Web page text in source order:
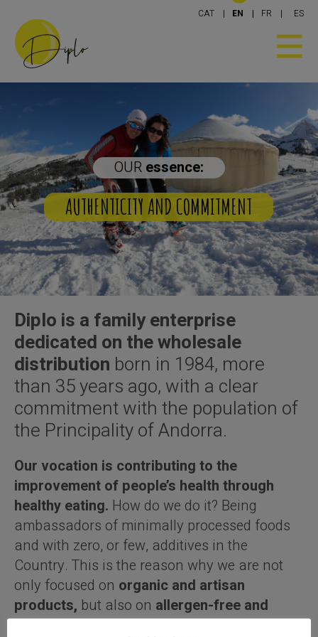
CAT EN FR ES
OURessence:
AND COMMITMENT YOU
Diplo is a family enterprise
dedicated on the wholesale
distribution born in 1984, more
than 35 years ago, with a clear
commitment with the population of
the Principality of Andorra.
Our vocation is contributing to the
improvement of people’s health through
healthy eating. How do we do it? Being
ambassadors of minimally processed foods
and with zero, or few, additives in the
Country. This is the reason why we are not
only focused on organic and artisan
products, but also on allergen-free and
gourmet products.